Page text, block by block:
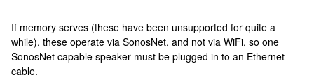
If memory serves (these have been unsupported for quite a
while), these operate via SonosNet, and not via WiFi, so one
SonosNet capable speaker must be plugged in to an Ethernet
cable.